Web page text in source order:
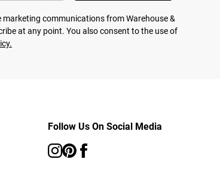
communications from Warehouse &
at any point. You also consent to the use of
Follow Us On Social Media